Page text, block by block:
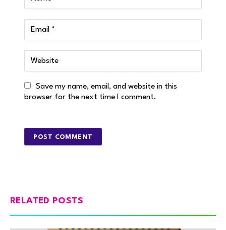
Save my name, email, and website in this
browser for the next time I comment.
RELATED POSTS